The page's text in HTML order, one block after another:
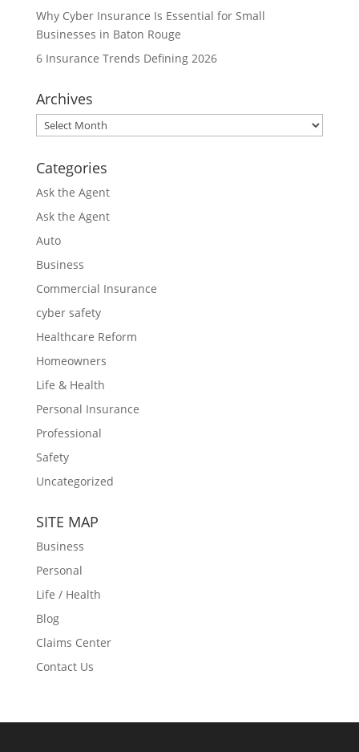
Why Cyber Insurance Is Essential for Small
Businesses in Baton Rouge
6 Insurance Trends Defining 2026
Archives
Archives
Categories
Ask the Agent
Ask the Agent
Auto
Business
Commercial Insurance
cyber safety
Healthcare Reform
Homeowners
Life & Health
Personal Insurance
Professional
Safety
Uncategorized
SITE MAP
Business
Personal
Life / Health
Blog
Claims Center
Contact Us